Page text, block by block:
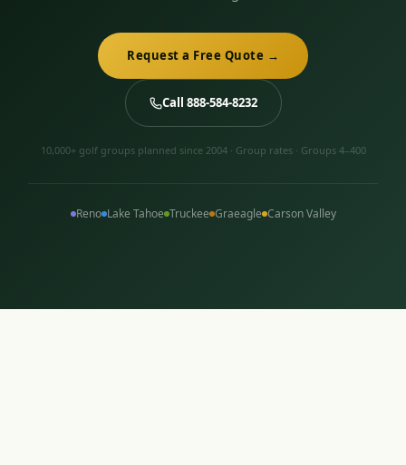
Request a Free Quote →
Call 888-584-8232
10,000+ golf groups planned since 2004 · Group rates · Groups 4–400
Reno Lake Tahoe Truckee Graeagle Carson Valley